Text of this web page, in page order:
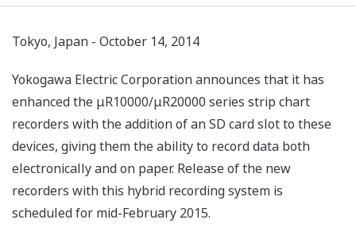
Tokyo, Japan - October 14, 2014
Yokogawa Electric Corporation announces that it has
enhanced the μR10000/μR20000 series strip chart
recorders with the addition of an SD card slot to these
devices, giving them the ability to record data both
electronically and on paper. Release of the new
recorders with this hybrid recording system is
scheduled for mid-February 2015.